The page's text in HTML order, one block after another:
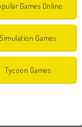
Games Online
Simulation Games
Tycoon Games